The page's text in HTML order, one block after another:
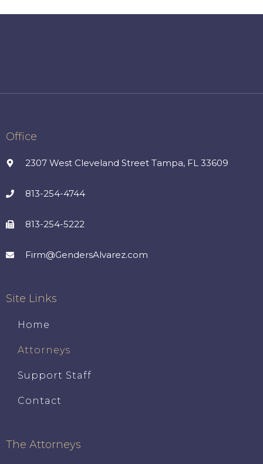
Office
2307 West Cleveland Street Tampa, FL 33609
813-254-4744
813-254-5222
Firm@GendersAlvarez.com
Site Links
Home
Attorneys
Support Staff
Contact
The Attorneys